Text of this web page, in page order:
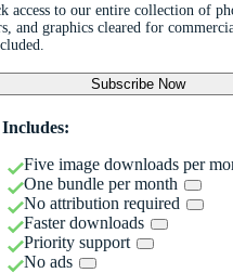
access to our entire collection of
and graphics cleared for
Subscribe Now
Five image downloads per
One bundle per month
No attribution required
Faster downloads
Priority support
No ads